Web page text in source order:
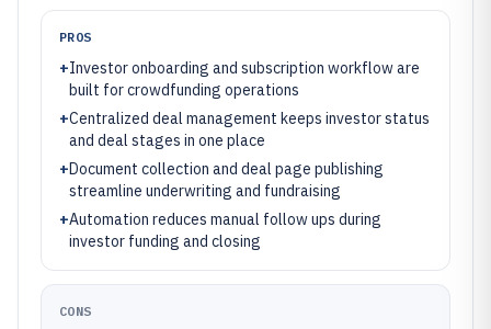
PROS
+Investor onboarding and subscription workflow are
built for crowdfunding operations
+Centralized deal management keeps investor status
and deal stages in one place
+Document collection and deal page publishing
streamline underwriting and fundraising
+Automation reduces manual follow ups during
investor funding and closing
CONS